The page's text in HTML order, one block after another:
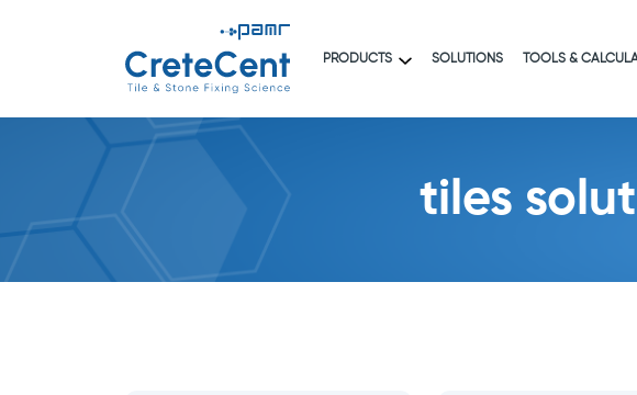
PRODUCTS SOLUTIONS TOOLS &
tiles